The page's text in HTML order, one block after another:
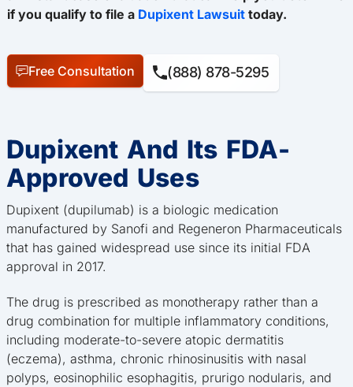
if you qualify to file a Dupixent Lawsuit today.
Free Consultation (888) 878-5295
Dupixent And Its FDA-
Approved Uses
Dupixent (dupilumab) is a biologic medication
manufactured by Sanofi and Regeneron Pharmaceuticals
that has gained widespread use since its initial FDA
approval in 2017.
The drug is prescribed as monotherapy rather than a
drug combination for multiple inflammatory conditions,
including moderate-to-severe atopic dermatitis
(eczema), asthma, chronic rhinosinusitis with nasal
polyps, eosinophilic esophagitis, prurigo nodularis, and